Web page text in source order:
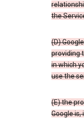
the
(D)
providing
in which
use the
(E) the
Google is,